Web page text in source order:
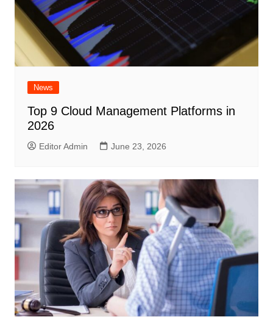
News
Top 9 Cloud Management Platforms in
2026
Editor Admin June 23, 2026